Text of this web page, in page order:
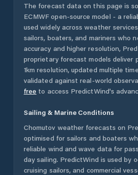
The forecast data on this page is
ECMWF open-source model - a
used widely across weather
sailors, boaters, and mariners who
accuracy and higher resolution,
proprietary forecast models deliver
1km resolution, updated multiple
validated against real-world
free to access PredictWind's
Sailing & Marine Conditions
Chomutov weather forecasts on
optimised for sailors and boaters
reliable wind and wave data for
day sailing. PredictWind is used by
cruising sailors, and commercial